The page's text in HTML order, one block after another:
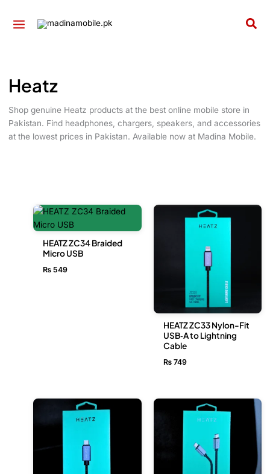
Heatz
Shop genuine Heatz products at the best online mobile store in
Pakistan. Find headphones, chargers, speakers, and accessories
at the lowest prices in Pakistan. Available now at Madina Mobile.
HEATZ ZC34 Braided
Micro USB
₨ 549
HEATZ ZC33 Nylon-Fit
USB‑A to Lightning
Cable
₨749